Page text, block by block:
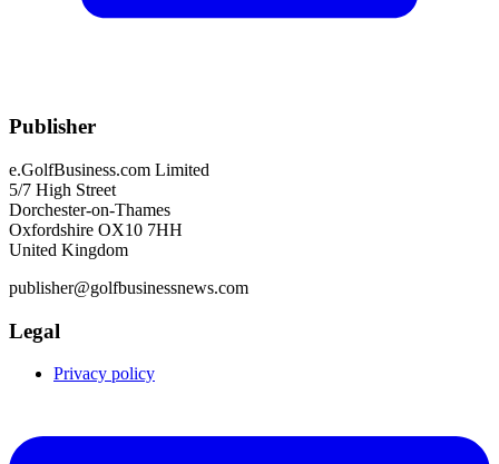
Publisher
e.GolfBusiness.com Limited
5/7 High Street
Dorchester-on-Thames
Oxfordshire OX10 7HH
United Kingdom
publisher@golfbusinessnews.com
Legal
Privacy policy